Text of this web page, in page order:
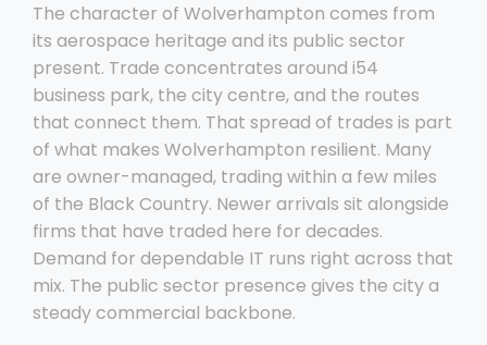
The character of Wolverhampton comes from
its aerospace heritage and its public sector
present. Trade concentrates around i54
business park, the city centre, and the routes
that connect them. That spread of trades is part
of what makes Wolverhampton resilient. Many
are owner-managed, trading within a few miles
of the Black Country. Newer arrivals sit alongside
firms that have traded here for decades.
Demand for dependable IT runs right across that
mix. The public sector presence gives the city a
steady commercial backbone.